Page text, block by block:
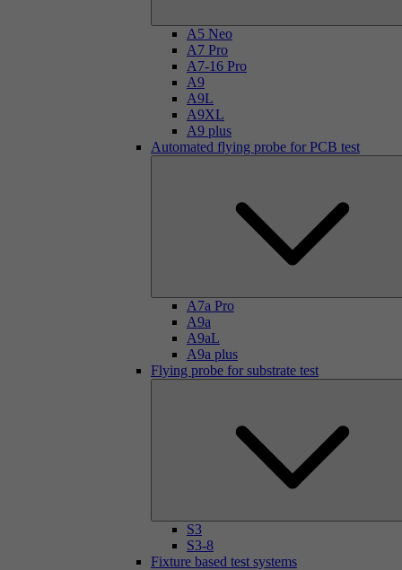
A5 Neo
A7 Pro
A7-16 Pro
A9
A9L
A9XL
A9 plus
Automated flying probe for PCB test
A7a Pro
A9a
A9aL
A9a plus
Flying probe for substrate test
S3
S3-8
Fixture based test systems